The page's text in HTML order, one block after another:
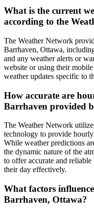
What is the current
according to the
The Weather Network
Barrhaven, Ottawa,
and any weather alerts or
website or using their
weather updates specific to
How accurate are
Barrhaven provided
The Weather Network
technology to provide
While weather predictions
the dynamic nature of the
to offer accurate and
their day effectively.
What factors
Barrhaven, Ottawa?